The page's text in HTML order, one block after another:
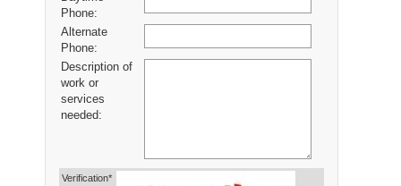
Phone:
Alternate
Phone:
Description of
work or
services
needed:
Verification*